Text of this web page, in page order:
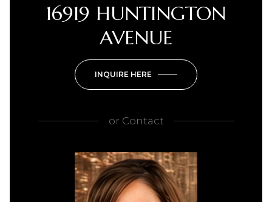
16919 HUNTINGTON
AVENUE
INQUIRE HERE
orContact